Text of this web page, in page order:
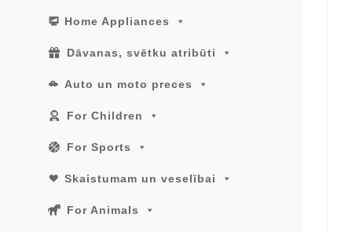
Home Appliances
Dāvanas, svētku atribūti
Auto un moto preces
For Children
For Sports
Skaistumam un veselībai
For Animals